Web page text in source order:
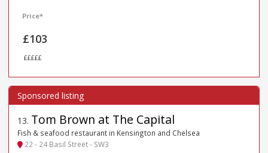
Price*
£103
£££££
13. Tom Brown at The Capital
Fish & seafood restaurant in Kensington and Chelsea
22 - 24 Basil Street - SW3